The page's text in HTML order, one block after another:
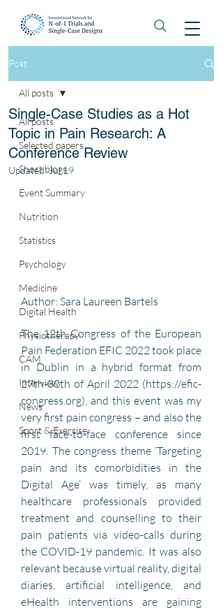
Post
All posts
Selected papers
Short blogs
Event Summary
Nutrition
Statistics
Psychology
Medicine
Digital Health
Physiotherapy
CAM
Interview
News
Sport & Exercise
All posts
Single-Case Studies as a Hot
Topic in Pain Research: A
Conference Review
Updated:Jul 19
Author: Sara Laureen Bartels
The 12th Congress of the European
Pain Federation EFIC 2022 took place
in Dublin in a hybrid format from
27th-30th of April 2022 (https://efic-
congress.org), and this event was my
very first pain congress – and also the
first face-to-face conference since
2019. The congress theme ‘Targeting
pain and its comorbidities in the
Digital Age’ was timely, as many
healthcare professionals provided
treatment and counselling to their
pain patients via video-calls during
the COVID-19 pandemic. It was also
relevant because virtual reality, digital
diaries, artificial intelligence, and
eHealth interventions are gaining